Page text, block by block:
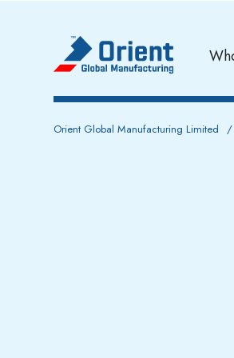
Orient Global Manufacturing Limited